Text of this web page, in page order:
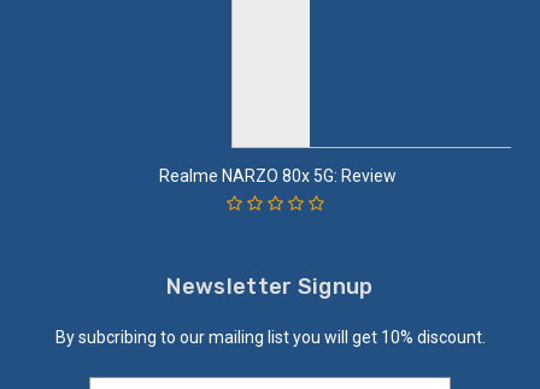
Realme NARZO 80x 5G: Review
Newsletter Signup
By subcribing to our mailing list you will get 10% discount.